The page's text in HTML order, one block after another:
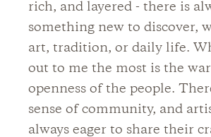
rich, and layered - there is
something new to discover,
art, tradition, or daily life.
out to me the most is the
openness of the people.
sense of community, and
always eager to share their